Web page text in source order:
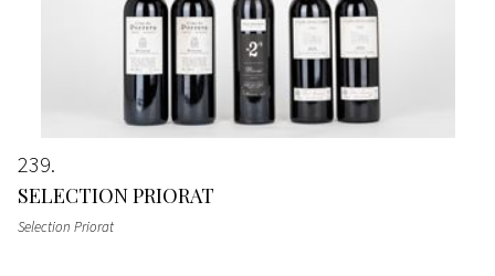
239
SELECTION PRIORAT
Selection Priorat